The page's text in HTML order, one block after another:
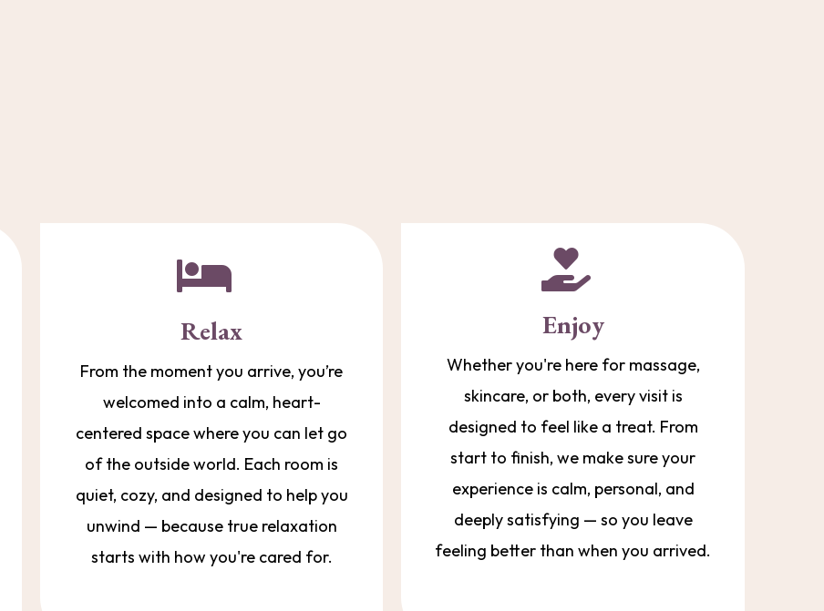
Relax
From the moment you arrive, you’re
welcomed into a calm, heart-
centered space where you can let go
of the outside world. Each room is
quiet, cozy, and designed to help you
unwind — because true relaxation
starts with how you're cared for.
Enjoy
Whether you're here for massage,
skincare, or both, every visit is
designed to feel like a treat. From
start to finish, we make sure your
experience is calm, personal, and
deeply satisfying — so you leave
feeling better than when you arrived.